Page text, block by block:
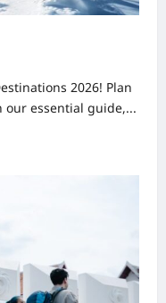
2026! Plan
essential guide,...